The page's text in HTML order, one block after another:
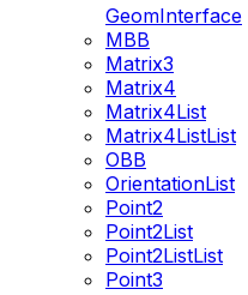
GeomInterface
MBB
Matrix3
Matrix4
Matrix4List
Matrix4ListList
OBB
OrientationList
Point2
Point2List
Point2ListList
Point3